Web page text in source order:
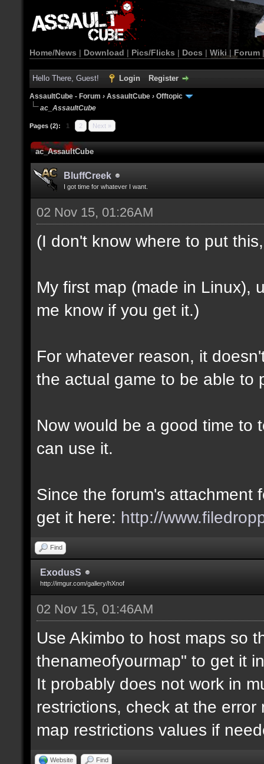
Home/News | Download | Pics/Flicks | Docs | Wiki | Forum
Hello There, Guest! Login Register
AssaultCube - Forum › AssaultCube › Offtopic
ac_AssaultCube
Pages (2): 1 2 Next »
ac_AssaultCube
BluffCreek
I got time for whatever I want.
02 Nov 15, 01:26AM
(I don't know where to put
My first map (made in Linux),
me know if you get it.)
For whatever reason, it
the actual game to be able to
Now would be a good time to
can use it.
Since the forum's attachment
get it here: http://
Find
ExodusS
http://imgur.com/gallery/hXnof
02 Nov 15, 01:46AM
Use Akimbo to host maps so
thenameofyourmap" to get it
It probably does not work in
restrictions, check at the
map restrictions values if
Website Find